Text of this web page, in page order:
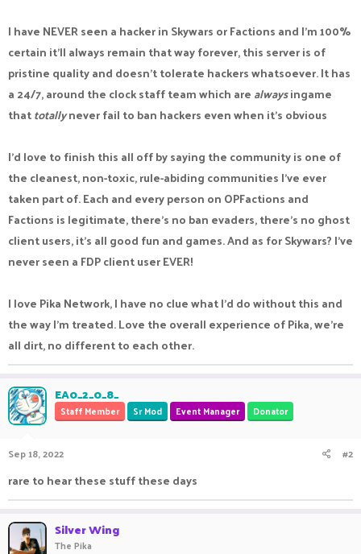
I have NEVER seen a hacker in Skywars or Factions and I'm 100%
certain it'll always remain that way forever, this server is of
pristine quality and doesn't tolerate hackers whatsoever. It has
a 24/7, around the clock staff team which are alwaysingame
thattotallynever fail to ban hackers even when it's obvious
I'd love to finish this all off by saying the community is one of
the cleanest, non-toxic, rule-abiding communities I've ever
taken part of. Each and every person on OPFactions and
Factions is legitimate, there's no ban evaders, there's no ghost
client users, it's all good fun and games. And as for Skywars? I've
never seen a FDP client user EVER!
I love Pika Network, I have no clue what I'd do without this and
the way I'm treated. Love the overall experience of Pika, we're
all dirt, no different to each other.
EA0_2_0_8_
Staff Member Sr Mod Event Manager Donator
Sep 18, 2022 #2
rare to hear these stuff these days
Silver Wing
The Pika